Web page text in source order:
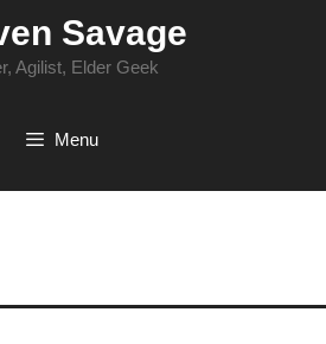
Savage
Agilist, Elder Geek
Menu